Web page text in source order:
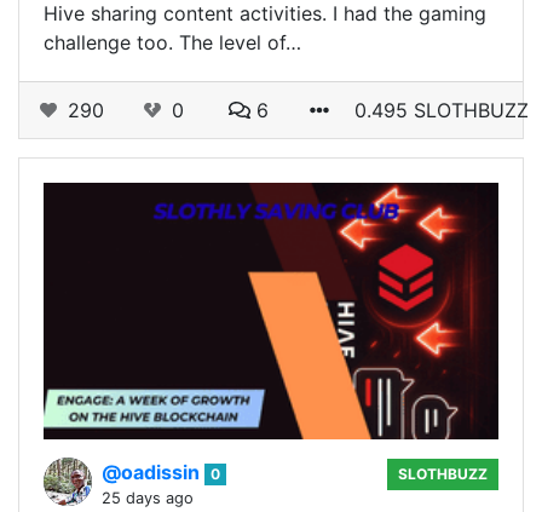
Hive sharing content activities. I had the gaming
challenge too. The level of…
290 0 6 0.495 SLOTHBUZZ
@oadissin
0
25 days ago
SLOTHBUZZ